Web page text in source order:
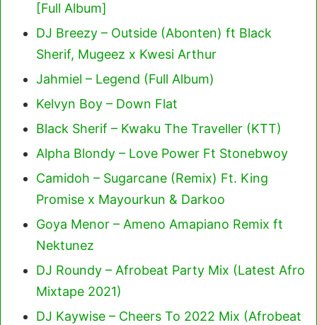
[Full Album]
DJ Breezy – Outside (Abonten) ft Black
Sherif, Mugeez x Kwesi Arthur
Jahmiel – Legend (Full Album)
Kelvyn Boy – Down Flat
Black Sherif – Kwaku The Traveller (KTT)
Alpha Blondy – Love Power Ft Stonebwoy
Camidoh – Sugarcane (Remix) Ft. King
Promise x Mayourkun & Darkoo
Goya Menor – Ameno Amapiano Remix ft
Nektunez
DJ Roundy – Afrobeat Party Mix (Latest Afro
Mixtape 2021)
DJ Kaywise – Cheers To 2022 Mix (Afrobeat